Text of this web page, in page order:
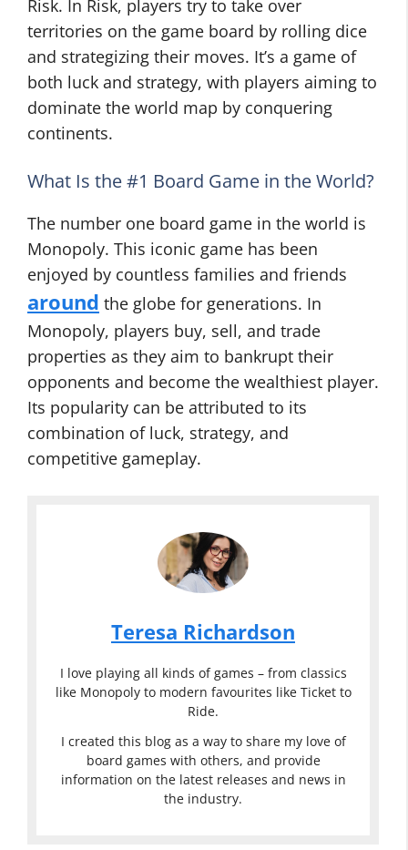
Risk. In Risk, players try to take over
territories on the game board by rolling dice
and strategizing their moves. It’s a game of
both luck and strategy, with players aiming to
dominate the world map by conquering
continents.
What Is the #1 Board Game in the World?
The number one board game in the world is
Monopoly. This iconic game has been
enjoyed by countless families and friends
around the globe for generations. In
Monopoly, players buy, sell, and trade
properties as they aim to bankrupt their
opponents and become the wealthiest player.
Its popularity can be attributed to its
combination of luck, strategy, and
competitive gameplay.
Teresa Richardson
I love playing all kinds of games – from classics
like Monopoly to modern favourites like Ticket to
Ride.
I created this blog as a way to share my love of
board games with others, and provide
information on the latest releases and news in
the industry.